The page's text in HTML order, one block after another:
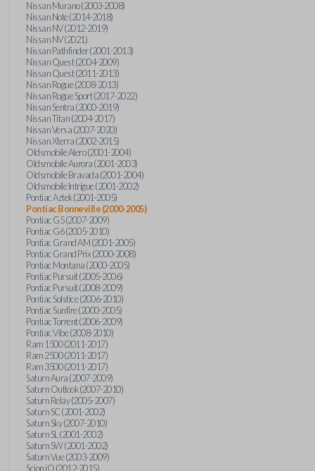
Nissan Murano (2003-2008)
Nissan Note (2014-2018)
Nissan NV (2012-2019)
Nissan NV (2021)
Nissan Pathfinder (2001-2013)
Nissan Quest (2004-2009)
Nissan Quest (2011-2013)
Nissan Rogue (2008-2013)
Nissan Rogue Sport (2017-2022)
Nissan Sentra (2000-2019)
Nissan Titan (2004-2017)
Nissan Versa (2007-2020)
Nissan Xterra (2002-2015)
Oldsmobile Alero (2001-2004)
Oldsmobile Aurora (2001-2003)
Oldsmobile Bravada (2001-2004)
Oldsmobile Intrigue (2001-2002)
Pontiac Aztek (2001-2005)
Pontiac Bonneville (2000-2005)
Pontiac G5 (2007-2009)
Pontiac G6 (2005-2010)
Pontiac Grand AM (2001-2005)
Pontiac Grand Prix (2000-2008)
Pontiac Montana (2000-2005)
Pontiac Pursuit (2005-2006)
Pontiac Pursuit (2008-2009)
Pontiac Solstice (2006-2010)
Pontiac Sunfire (2000-2005)
Pontiac Torrent (2006-2009)
Pontiac Vibe (2008-2010)
Ram 1500 (2011-2017)
Ram 2500 (2011-2017)
Ram 3500 (2011-2017)
Saturn Aura (2007-2009)
Saturn Outlook (2007-2010)
Saturn Relay (2005-2007)
Saturn SC (2001-2002)
Saturn Sky (2007-2010)
Saturn SL (2001-2002)
Saturn SW (2001-2002)
Saturn Vue (2003-2009)
Scion iQ (2012-2015)